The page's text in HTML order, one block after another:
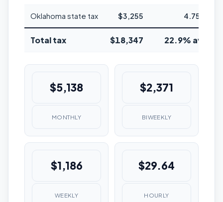
Oklahoma state tax $3,255 4.75%
Total tax $18,347 22.9% avg
$5,138
MONTHLY
$2,371
BIWEEKLY
$1,186
WEEKLY
$29.64
HOURLY